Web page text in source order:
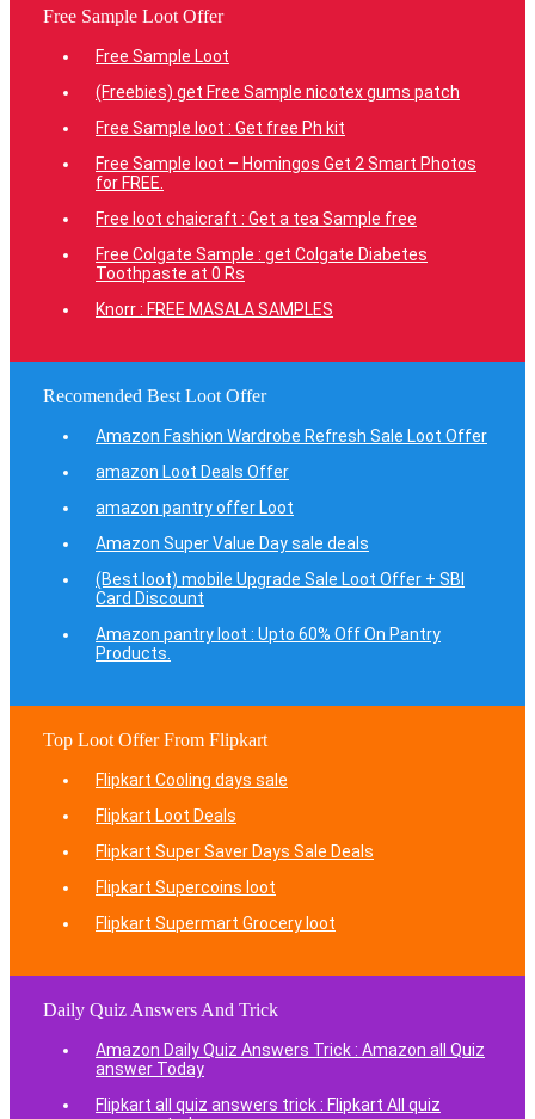
Free Sample Loot Offer
Free Sample Loot
(Freebies) get Free Sample nicotex gums patch
Free Sample loot : Get free Ph kit
Free Sample loot – Homingos Get 2 Smart Photos
for FREE.
Free loot chaicraft : Get a tea Sample free
Free Colgate Sample : get Colgate Diabetes
Toothpaste at 0 Rs
Knorr : FREE MASALA SAMPLES
Recomended Best Loot Offer
Amazon Fashion Wardrobe Refresh Sale Loot Offer
amazon Loot Deals Offer
amazon pantry offer Loot
Amazon Super Value Day sale deals
(Best loot) mobile Upgrade Sale Loot Offer + SBI
Card Discount
Amazon pantry loot : Upto 60% Off On Pantry
Products.
Top Loot Offer From Flipkart
Flipkart Cooling days sale
Flipkart Loot Deals
Flipkart Super Saver Days Sale Deals
Flipkart Supercoins loot
Flipkart Supermart Grocery loot
Daily Quiz Answers And Trick
Amazon Daily Quiz Answers Trick : Amazon all Quiz
answer Today
Flipkart all quiz answers trick : Flipkart All quiz